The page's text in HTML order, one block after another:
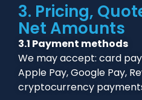
3. Pricing,
Net Amounts
3.1 Payment methods
We may accept: card
Apple Pay, Google Pay,
cryptocurrency